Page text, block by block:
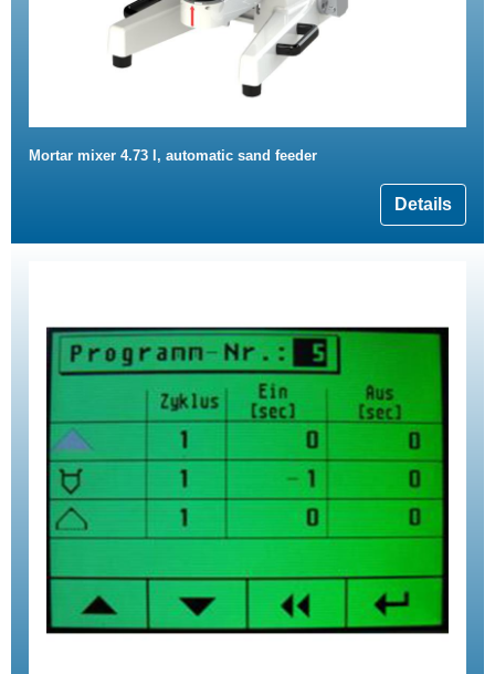
Mortar mixer 4.73 l, automatic sand feeder
Details